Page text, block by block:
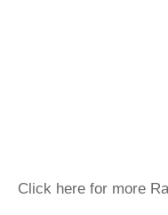
Click here for more